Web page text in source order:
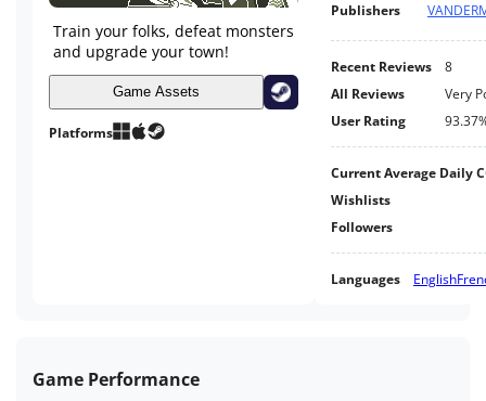
Train your folks, defeat monsters
and upgrade your town!
Game Assets
Platforms
Publishers
Recent Reviews
8
All Reviews
Very
User Rating
Current Average Daily
Wishlists
Followers
Languages English
Game Performance